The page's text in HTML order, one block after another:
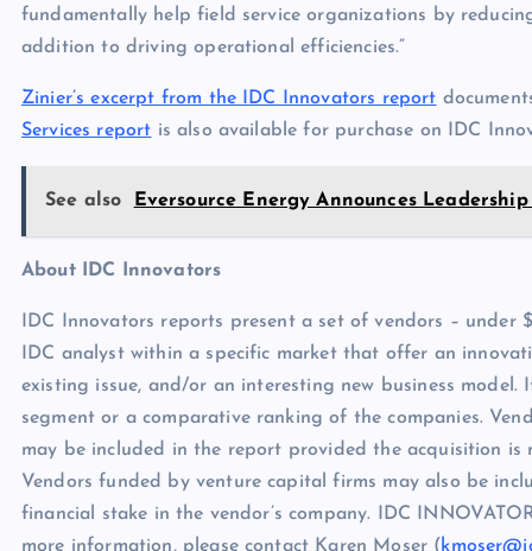
fundamentally help field service organizations by
addition to driving operational efficiencies.”
Zinier’s excerpt from the IDC Innovators report
Services report is also available for purchase on IDC
See also Eversource Energy Announces
About IDC Innovators
IDC Innovators reports present a set of vendors – under
IDC analyst within a specific market that offer an
existing issue, and/or an interesting new business
segment or a comparative ranking of the companies.
may be included in the report provided the acquisition
Vendors funded by venture capital firms may also be
financial stake in the vendor’s company. IDC
more information, please contact Karen Moser (